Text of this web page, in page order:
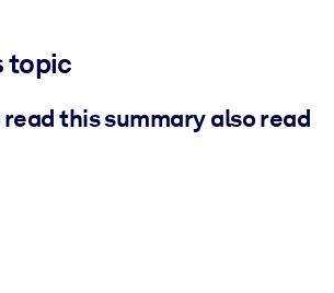
topic
this summary also read